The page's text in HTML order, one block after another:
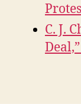
C. J.
Deal,”